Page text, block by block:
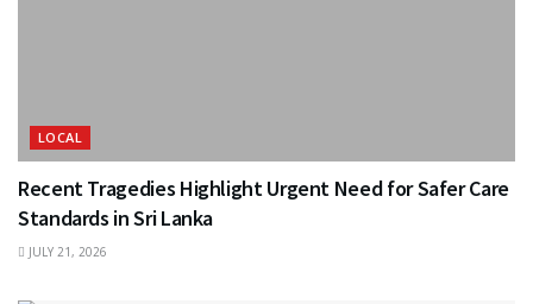
LOCAL
Recent Tragedies Highlight Urgent Need for Safer Care
Standards in Sri Lanka
JULY 21, 2026